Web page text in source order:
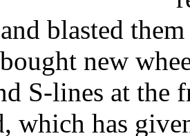
blasted
new
S-lines at the
which has